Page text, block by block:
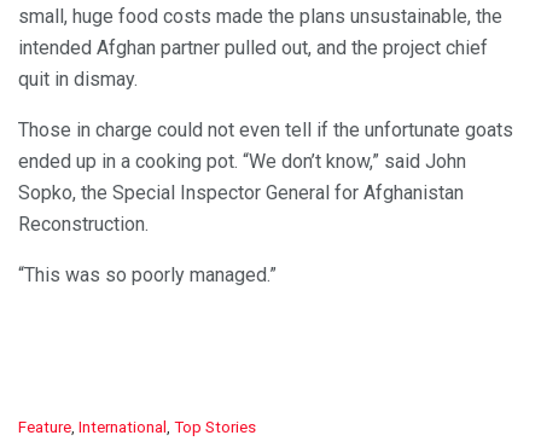
small, huge food costs made the plans unsustainable, the
intended Afghan partner pulled out, and the project chief
quit in dismay.
Those in charge could not even tell if the unfortunate goats
ended up in a cooking pot. “We don’t know,” said John
Sopko, the Special Inspector General for Afghanistan
Reconstruction.
“This was so poorly managed.”
C
Feature, International , Top Stories